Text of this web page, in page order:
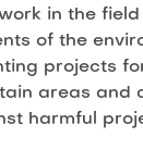
in the
of the
projects
areas and
harmful